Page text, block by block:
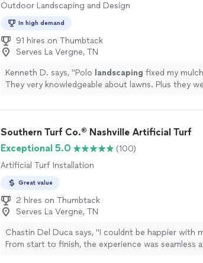
Outdoor Landscaping and Design
In high demand
91 hires on Thumbtack
Serves La Vergne, TN
Kenneth D. says, "Polo landscaping fixed my
They very knowledgeable about lawns. Plus they
Southern Turf Co.® Nashville Artificial Turf
Exceptional 5.0
(100)
Artificial Turf Installation
Great value
2 hires on Thumbtack
Serves La Vergne, TN
Chastin Del Duca says, "I couldnt be happier with
From start to finish, the experience was seamless